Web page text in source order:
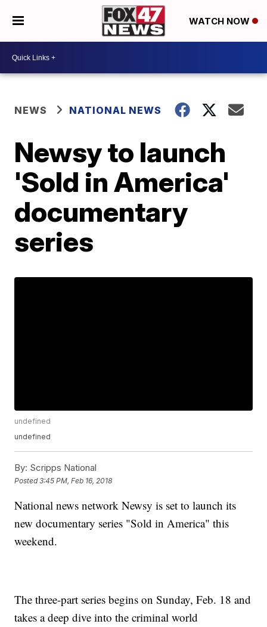
WATCH NOW
NEWS NATIONAL NEWS
Newsy to launch
'Sold in America'
documentary
series
undefined
undefined
By: Scripps National
Posted3:45 PM, Feb 16, 2018
National news network Newsy is set to launch its
new documentary series "Sold in America" this
weekend.
The three-part series begins on Sunday, Feb. 18 and
takes a deep dive into the criminal world